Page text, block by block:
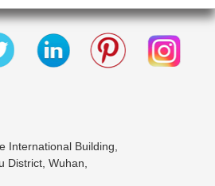
International Building,
District, Wuhan,